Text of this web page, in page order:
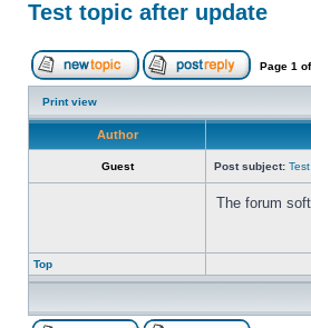
Test topic after update
Page 1 of
Print view
Author
Guest Post subject:
The forum
Top